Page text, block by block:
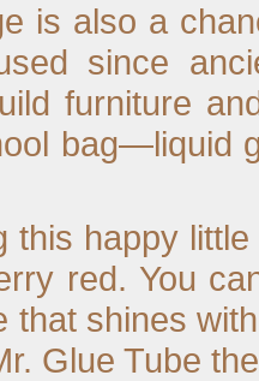
is also a
since
furniture
bag—liquid
this happy
red. You
that shines
Glue Tube